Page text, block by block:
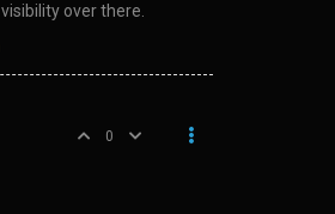
over there.
0